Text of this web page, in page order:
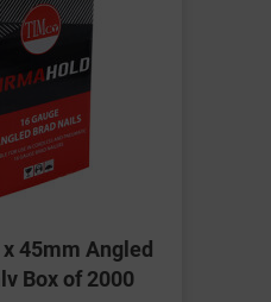
45mm Angled
Box of 2000